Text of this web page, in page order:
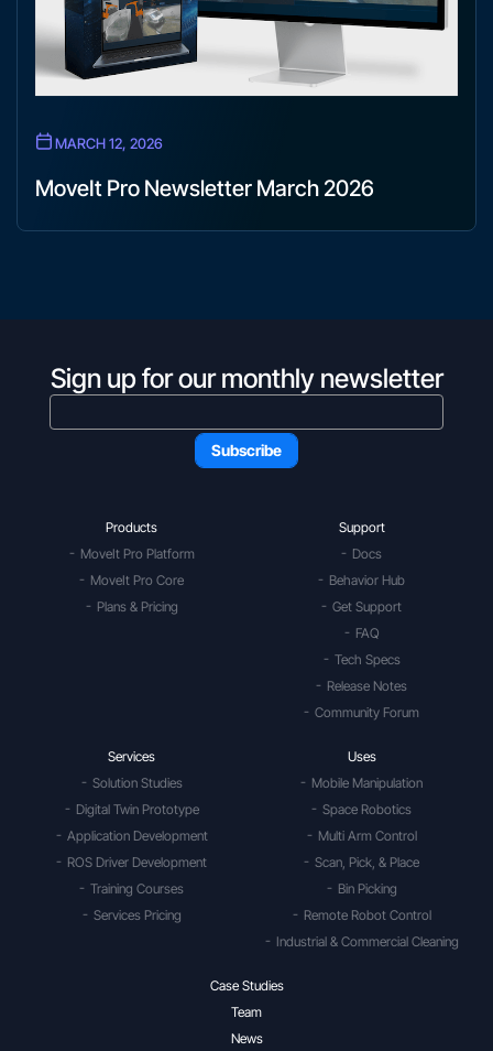
MARCH 12, 2026
MoveIt Pro Newsletter March 2026
Sign up for our monthly newsletter
Products
MoveIt Pro Platform
MoveIt Pro Core
Plans & Pricing
Support
Docs
Behavior Hub
Get Support
FAQ
Tech Specs
Release Notes
Community Forum
Services
Solution Studies
Digital Twin Prototype
Application Development
ROS Driver Development
Training Courses
Services Pricing
Uses
Mobile Manipulation
Space Robotics
Multi Arm Control
Scan, Pick, & Place
Bin Picking
Remote Robot Control
Industrial & Commercial Cleaning
Case Studies
Team
News